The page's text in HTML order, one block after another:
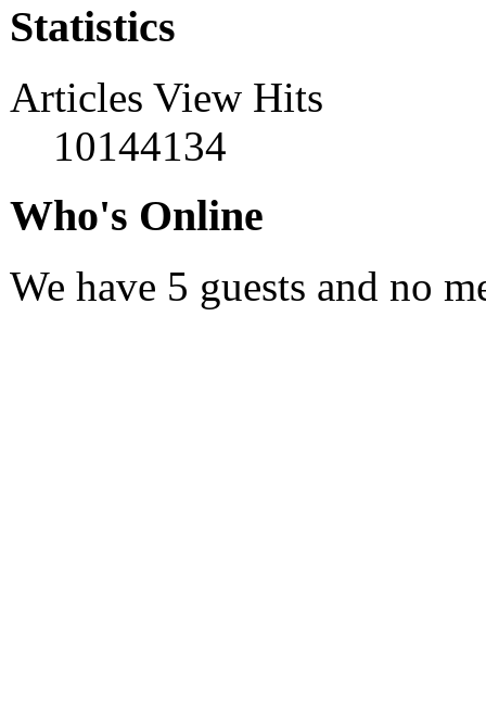
Statistics
Articles View Hits
10144134
Who's Online
We have 5 guests and no